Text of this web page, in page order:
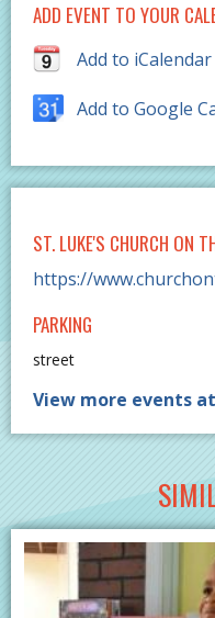
ADD EVENT TO YOUR
Add to iCalendar
Add to Google
ST. LUKE'S CHURCH ON
https://
PARKING
street
View more events